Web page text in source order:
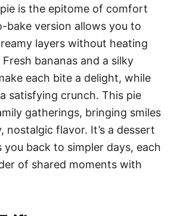
is the epitome of comfort
bake version allows you to
layers without heating
bananas and a silky
each bite a delight, while
satisfying crunch. This pie
gatherings, bringing smiles
nostalgic flavor. It’s a dessert
back to simpler days, each
of shared moments with